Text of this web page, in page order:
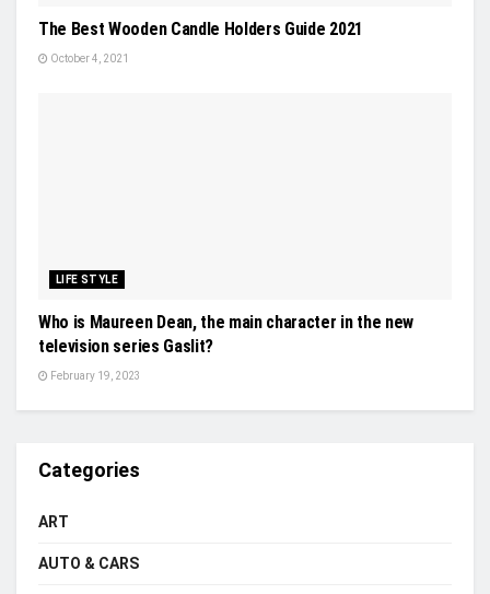
The Best Wooden Candle Holders Guide 2021
October 4, 2021
LIFE STYLE
Who is Maureen Dean, the main character in the new
television series Gaslit?
February 19, 2023
Categories
ART
AUTO & CARS